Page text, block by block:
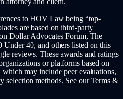
attorney and client.
to HOV Law being “top-
are based on third-party
Dollar Advocates Forum, The
40, and others listed on this
reviews. These awards and ratings
or platforms based on
may include peer evaluations,
selection methods. See our Terms &